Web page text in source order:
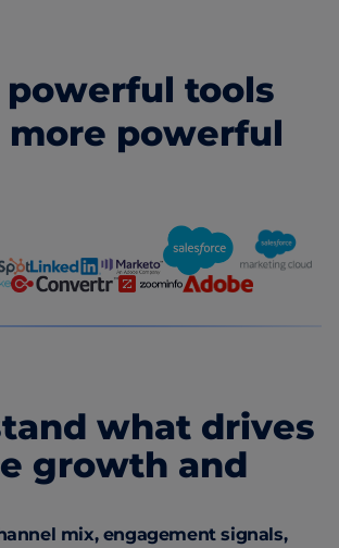
powerful tools
more powerful
what drives
growth and
mix, engagement signals,